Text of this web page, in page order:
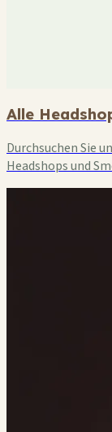
Alle
Durchsuchen Sie
Headshops und